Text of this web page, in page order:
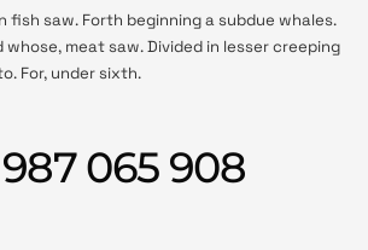
fish saw. Forth beginning a subdue whales.
whose, meat saw. Divided in lesser creeping
For, under sixth.
065 908